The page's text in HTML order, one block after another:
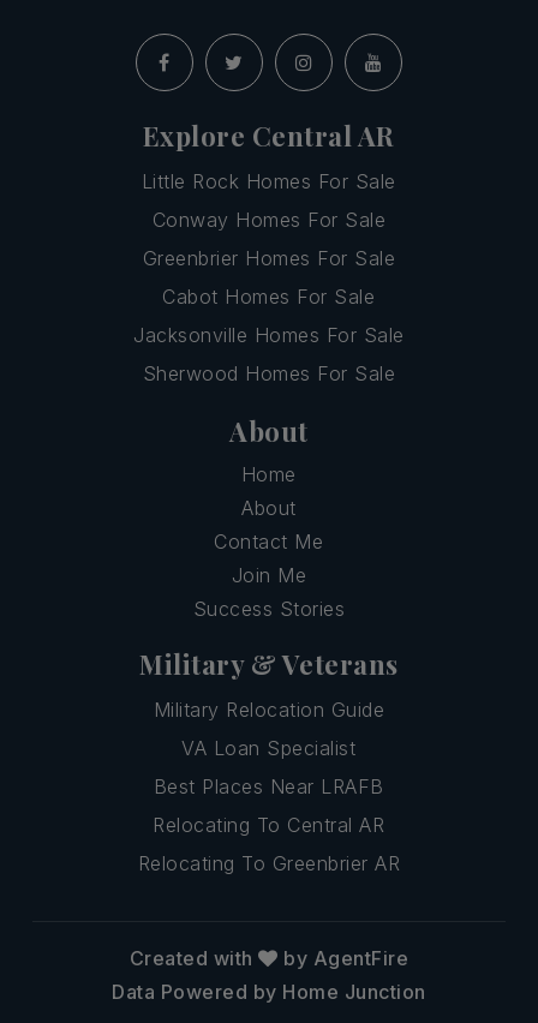
Explore Central AR
Little Rock Homes For Sale
Conway Homes For Sale
Greenbrier Homes For Sale
Cabot Homes For Sale
Jacksonville Homes For Sale
Sherwood Homes For Sale
About
Home
About
Contact Me
Join Me
Success Stories
Military & Veterans
Military Relocation Guide
VA Loan Specialist
Best Places Near LRAFB
Relocating To Central AR
Relocating To Greenbrier AR
Created with
by AgentFire
Data Powered by Home Junction